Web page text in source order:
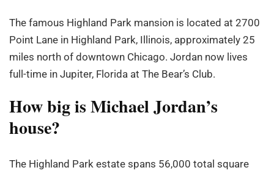
The famous Highland Park mansion is located at 2700
Point Lane in Highland Park, Illinois, approximately 25
miles north of downtown Chicago. Jordan now lives
full-time in Jupiter, Florida at The Bear’s Club.
How big is Michael Jordan’s
house?
The Highland Park estate spans 56,000 total square